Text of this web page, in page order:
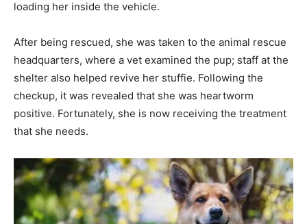
loading her inside the vehicle.
After being rescued, she was taken to the animal rescue
headquarters, where a vet examined the pup; staff at the
shelter also helped revive her stuffie. Following the
checkup, it was revealed that she was heartworm
positive. Fortunately, she is now receiving the treatment
that she needs.